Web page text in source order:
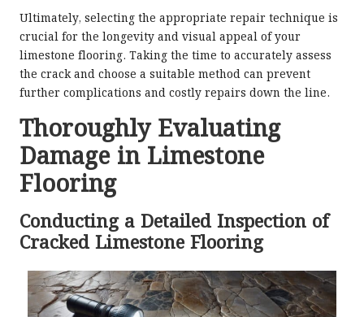
Ultimately, selecting the appropriate repair technique is
crucial for the longevity and visual appeal of your
limestone flooring. Taking the time to accurately assess
the crack and choose a suitable method can prevent
further complications and costly repairs down the line.
Thoroughly Evaluating
Damage in Limestone
Flooring
Conducting a Detailed Inspection of
Cracked Limestone Flooring